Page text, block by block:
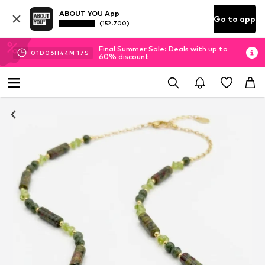
ABOUT YOU App
(152.700) Go to app
01D 06H 44M 17 S
Final Summer Sale: Deals with up to
60% discount